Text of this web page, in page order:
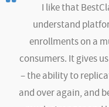
I like that
understand
enrollments on a
consumers. It gives
– the ability to
and over again, and